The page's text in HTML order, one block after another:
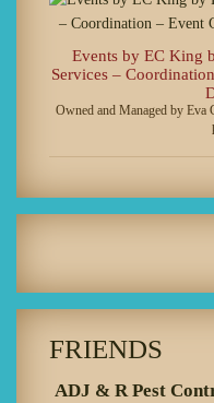
Events by EC King
Services –
Owned and Managed by Eva
FRIENDS
ADJ & R Pest